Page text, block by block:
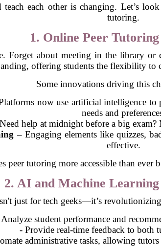
teach each other is changing. Let’s
tutoring.
1. Online Peer
Forget about meeting in the library
offering students the flexibility
Some innovations driving this
now use artificial intelligence to
needs and
help at midnight before a big exam?
– Engaging elements like quizzes,
effective.
peer tutoring more accessible than ever
2. AI and Machine Learning
just for tech geeks—it’s
student performance and
- Provide real-time feedback to both
administrative tasks, allowing